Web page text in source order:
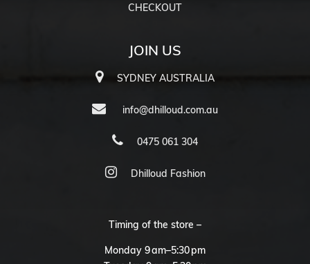
CHECKOUT
JOIN US
SYDNEY AUSTRALIA
info@dhilloud.com.au
0475 061 304
Dhilloud Fashion
Timing of the store –
Monday 9 am–5:30 pm